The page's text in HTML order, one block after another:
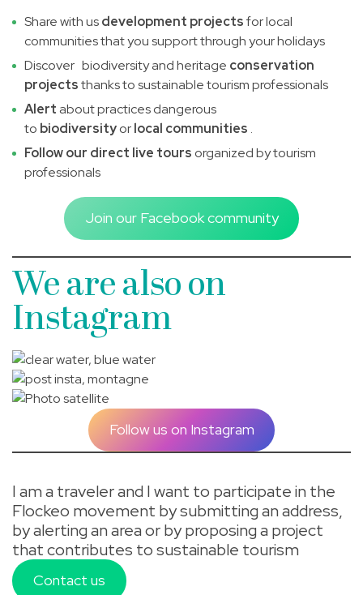
Share with usdevelopment projectsfor local
communities that you support through your holidays
Discover biodiversity and heritage conservation
projectsthanks to sustainable tourism professionals
Alert about practices dangerous
to biodiversityorlocal communities .
Follow our direct live tours organized by tourism
professionals
Join our Facebook community
We are also on
Instagram
Follow us on Instagram
I am a traveler and I want to participate in the
Flockeo movement by submitting an address,
by alerting an area or by proposing a project
that contributes to sustainable tourism
Contact us